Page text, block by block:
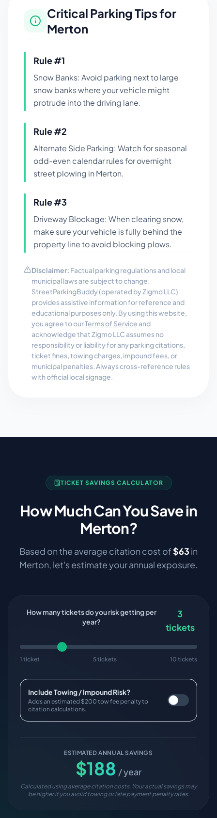
Critical Parking Tips for
Merton
Rule #1
Snow Banks: Avoid parking next to large
snow banks where your vehicle might
protrude into the driving lane.
Rule #2
Alternate Side Parking: Watch for seasonal
odd-even calendar rules for overnight
street plowing in Merton.
Rule #3
Driveway Blockage: When clearing snow,
make sure your vehicle is fully behind the
property line to avoid blocking plows.
Disclaimer: Factual parking regulations and local
municipal laws are subject to change.
StreetParkingBuddy (operated by Zigmo LLC)
provides assistive information for reference and
educational purposes only. By using this website,
you agree to ourTerms of Service and
acknowledge that Zigmo LLC assumes no
responsibility or liability for any parking citations,
ticket fines, towing charges, impound fees, or
municipal penalties. Always cross-reference rules
with official local signage.
TICKET SAVINGS CALCULATOR
How Much Can You Save in
Merton?
Based on the average citation cost of$63 in
Merton, let's estimate your annual exposure.
How many tickets do you risk getting per
year?
3
tickets
1 ticket 5 tickets 10 tickets
Include Towing / Impound Risk?
Adds an estimated $200 tow fee penalty to
citation calculations.
ESTIMATED ANNUAL SAVINGS
$188 / year
Calculated using average citation costs. Your actual savings may
be higher if you avoid towing or late payment penalty rates.